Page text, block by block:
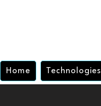
Home Technologies